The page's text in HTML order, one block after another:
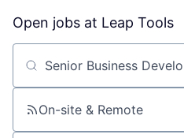
Open jobs at Leap Tools
Search by title or keyword
On-site & Remote